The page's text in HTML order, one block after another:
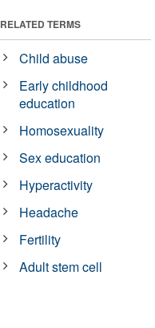
RELATED TERMS
Child abuse
Early childhood
education
Homosexuality
Sex education
Hyperactivity
Headache
Fertility
Adult stem cell